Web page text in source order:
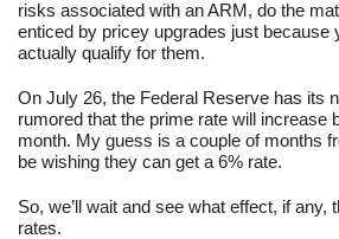
risks associated with an ARM, do the
enticed by pricey upgrades just because
actually qualify for them.
On July 26, the Federal Reserve has its
rumored that the prime rate will increase
month. My guess is a couple of months
be wishing they can get a 6% rate.
So, we’ll wait and see what effect, if any,
rates.